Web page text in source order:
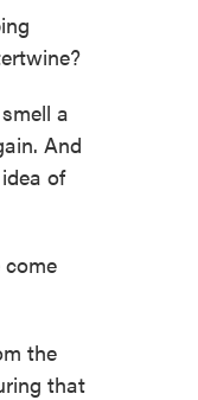
a
And
of
the
that